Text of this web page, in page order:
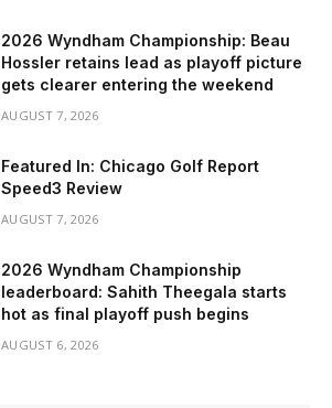
2026 Wyndham Championship: Beau
Hossler retains lead as playoff picture
gets clearer entering the weekend
AUGUST 7, 2026
Featured In: Chicago Golf Report
Speed3 Review
AUGUST 7, 2026
2026 Wyndham Championship
leaderboard: Sahith Theegala starts
hot as final playoff push begins
AUGUST 6, 2026